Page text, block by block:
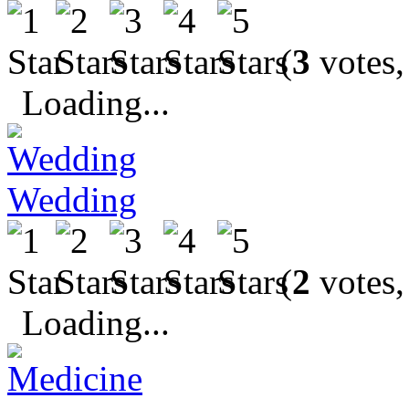
(3
Loading...
Wedding
(2
Loading...